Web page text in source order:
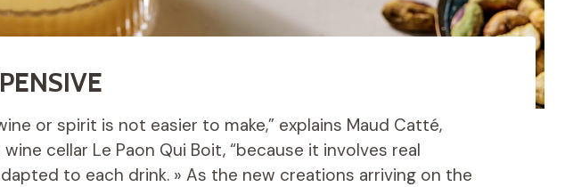
or spirit is not easier to make,” explains Maud Catté,
cellar Le Paon Qui Boit, “because it involves real
to each drink. » As the new creations arriving on the